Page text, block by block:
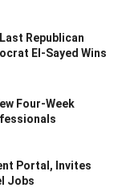
Republican
El-Sayed Wins
Four-Week
Portal, Invites
Jobs